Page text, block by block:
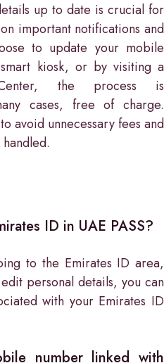
up to date is crucial for
important notifications and
to update your mobile
kiosk, or by visiting a
the process is
cases, free of charge.
avoid unnecessary fees and
ID in UAE PASS?
to the Emirates ID area,
personal details, you can
with your Emirates ID
number linked with